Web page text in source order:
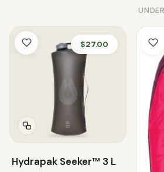
$27.00
Hydrapak Seeker™ 3 L